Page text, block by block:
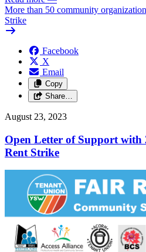
More than 50 community
Strike
Facebook
X
Email
Copy
Share…
August 23, 2023
Open Letter of Support
Rent Strike